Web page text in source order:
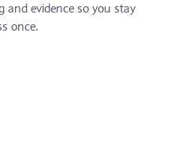
evidence so you stay
once.